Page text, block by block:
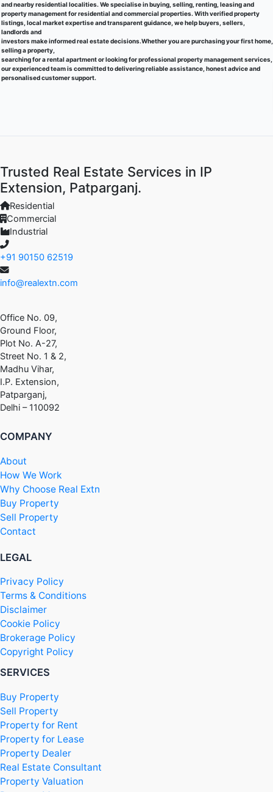
and nearby residential localities. We specialise in buying, selling, renting, leasing and
property management for residential and commercial properties. With verified property
listings, local market expertise and transparent guidance, we help buyers, sellers,
landlords and
investors make informed real estate decisions.Whether you are purchasing your first home,
selling a property,
searching for a rental apartment or looking for professional property management services,
our experienced team is committed to delivering reliable assistance, honest advice and
personalised customer support.
Trusted Real Estate Services in IP
Extension, Patparganj.
Residential
Commercial
Industrial
+91 90150 62519
info@realextn.com
Office No. 09,
Ground Floor,
Plot No. A-27,
Street No. 1 & 2,
Madhu Vihar,
I.P. Extension,
Patparganj,
Delhi – 110092
COMPANY
About
How We Work
Why Choose Real Extn
Buy Property
Sell Property
Contact
LEGAL
Privacy Policy
Terms & Conditions
Disclaimer
Cookie Policy
Brokerage Policy
Copyright Policy
SERVICES
Buy Property
Sell Property
Property for Rent
Property for Lease
Property Dealer
Real Estate Consultant
Property Valuation